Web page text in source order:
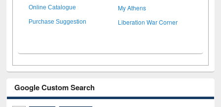
Online Catalogue My Athens
Purchase Suggestion Liberation War Corner
Google Custom Search